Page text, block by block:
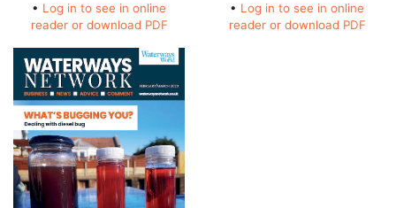
• Log in to see in online
reader or download PDF
• Log in to see in online
reader or download PDF